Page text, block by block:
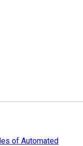
of Automated